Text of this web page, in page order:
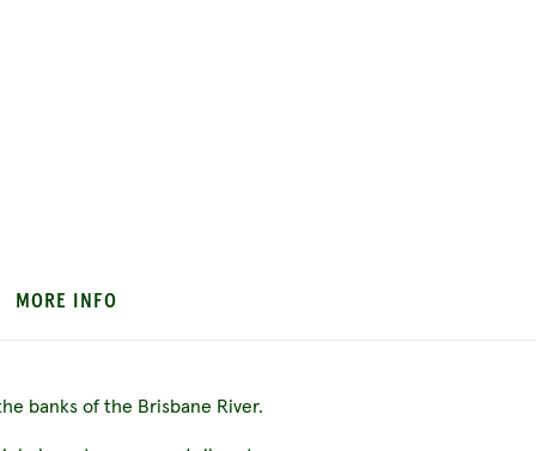
MORE INFO
banks of the Brisbane River.